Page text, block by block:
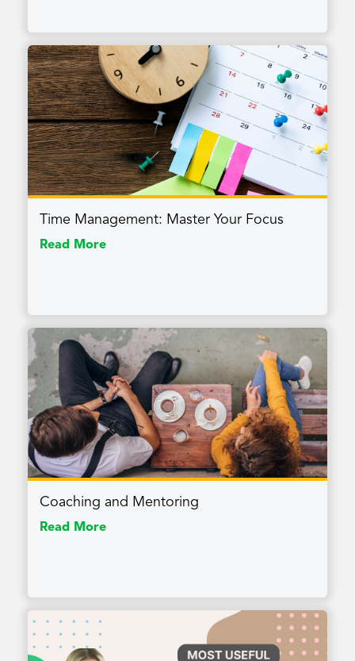
Time Management: Master Your Focus
Read More
Coaching and Mentoring
Read More